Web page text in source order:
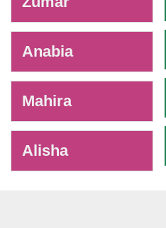
Anabia
Mahira
Alisha